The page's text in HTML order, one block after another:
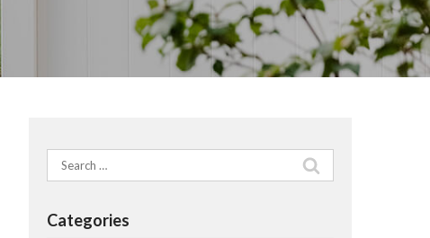
Search
for:
Categories